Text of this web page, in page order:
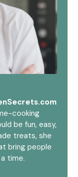
cooking
be fun, easy,
treats, she
bring people
time.